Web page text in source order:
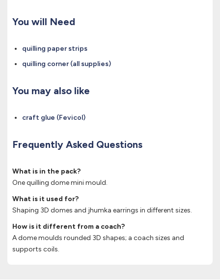
You will Need
quilling paper strips
quilling corner (all supplies)
You may also like
craft glue (Fevicol)
Frequently Asked Questions
What is in the pack?
One quilling dome mini mould.
What is it used for?
Shaping 3D domes and jhumka earrings in different sizes.
How is it different from a coach?
A dome moulds rounded 3D shapes; a coach sizes and
supports coils.